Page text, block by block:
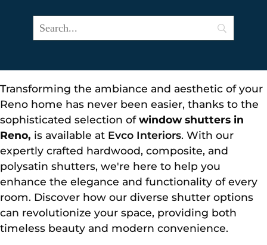
Transforming the ambiance and aesthetic of your
Reno home has never been easier, thanks to the
sophisticated selection ofwindow shutters in
Reno, is available at Evco Interiors. With our
expertly crafted hardwood, composite, and
polysatin shutters, we're here to help you
enhance the elegance and functionality of every
room. Discover how our diverse shutter options
can revolutionize your space, providing both
timeless beauty and modern convenience.